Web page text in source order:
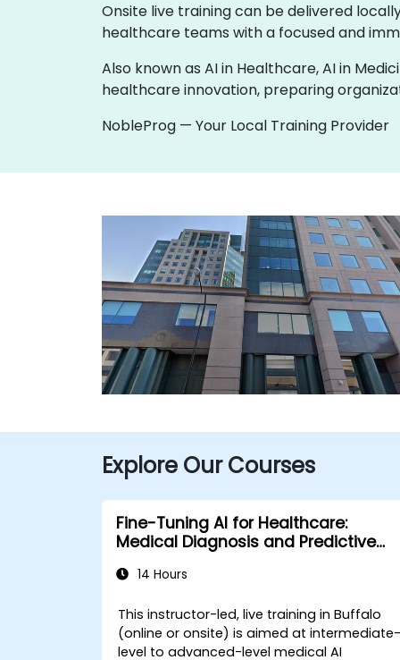
Onsite live training can be delivered
healthcare teams with a focused and
Also known as AI in Healthcare, AI in
healthcare innovation, preparing
NobleProg — Your Local Training Provider
Explore Our Courses
Fine-Tuning AI for Healthcare:
Medical Diagnosis and Predictive
14 Hours
This instructor-led, live training in Buffalo
(online or onsite) is aimed at intermediate-
level to advanced-level medical AI